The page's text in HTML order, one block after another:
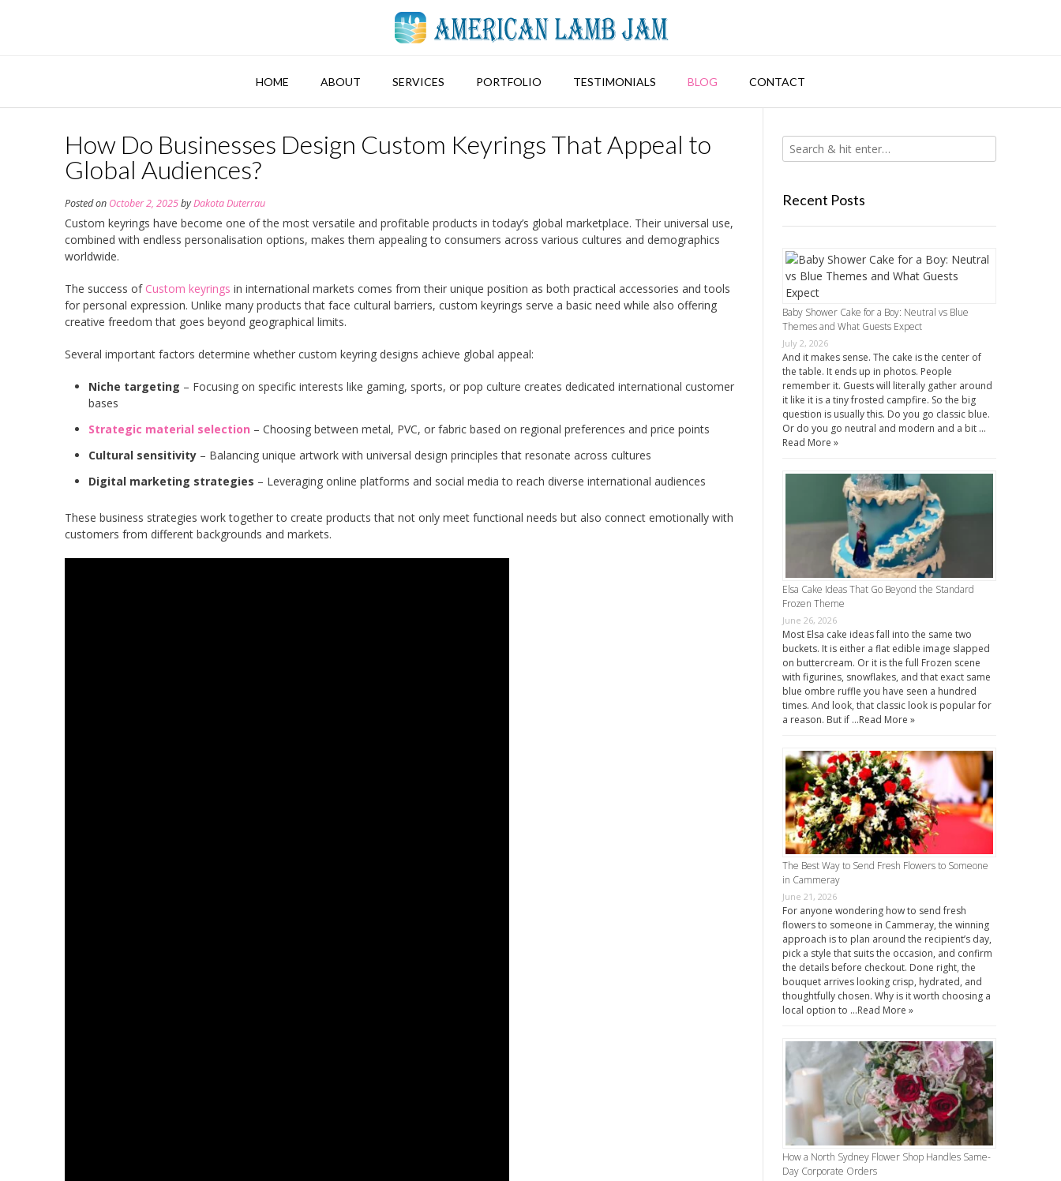
HOME ABOUT SERVICES PORTFOLIO TESTIMONIALS BLOG CONTACT
How Do Businesses Design Custom Keyrings That Appeal to
Global Audiences?
Posted on October 2, 2025byDakota Duterrau
Custom keyrings have become one of the most versatile and profitable products in today’s global marketplace. Their universal use,
combined with endless personalisation options, makes them appealing to consumers across various cultures and demographics
worldwide.
The success of Custom keyrings in international markets comes from their unique position as both practical accessories and tools
for personal expression. Unlike many products that face cultural barriers, custom keyrings serve a basic need while also offering
creative freedom that goes beyond geographical limits.
Several important factors determine whether custom keyring designs achieve global appeal:
Niche targeting – Focusing on specific interests like gaming, sports, or pop culture creates dedicated international customer
bases
Strategic material selection – Choosing between metal, PVC, or fabric based on regional preferences and price points
Cultural sensitivity – Balancing unique artwork with universal design principles that resonate across cultures
Digital marketing strategies – Leveraging online platforms and social media to reach diverse international audiences
These business strategies work together to create products that not only meet functional needs but also connect emotionally with
customers from different backgrounds and markets.
Recent Posts
Baby Shower Cake for a Boy: Neutral vs Blue
Themes and What Guests Expect
July 2, 2026
And it makes sense. The cake is the center of
the table. It ends up in photos. People
remember it. Guests will literally gather around
it like it is a tiny frosted campfire. So the big
question is usually this. Do you go classic blue.
Or do you go neutral and modern and a bit …
Read More »
Elsa Cake Ideas That Go Beyond the Standard
Frozen Theme
June 26, 2026
Most Elsa cake ideas fall into the same two
buckets. It is either a flat edible image slapped
on buttercream. Or it is the full Frozen scene
with figurines, snowflakes, and that exact same
blue ombre ruffle you have seen a hundred
times. And look, that classic look is popular for
a reason. But if …Read More »
The Best Way to Send Fresh Flowers to Someone
in Cammeray
June 21, 2026
For anyone wondering how to send fresh
flowers to someone in Cammeray, the winning
approach is to plan around the recipient’s day,
pick a style that suits the occasion, and confirm
the details before checkout. Done right, the
bouquet arrives looking crisp, hydrated, and
thoughtfully chosen. Why is it worth choosing a
local option to …Read More »
How a North Sydney Flower Shop Handles Same-
Day Corporate Orders